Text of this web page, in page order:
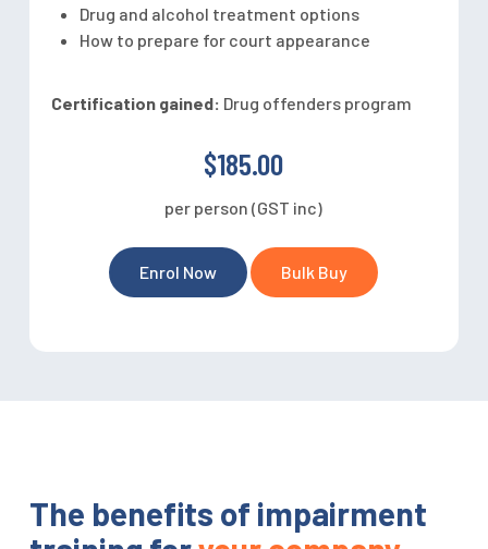
Drug and alcohol treatment options
How to prepare for court appearance
Certification gained: Drug offenders program
$185.00
per person (GST inc)
Enrol Now Bulk Buy
The benefits of impairment